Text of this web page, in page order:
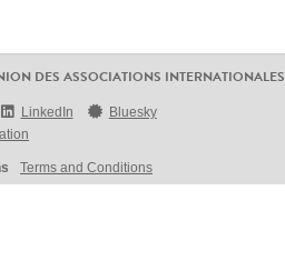
DES ASSOCIATIONS INTERNATIONALES
LinkedIn
Bluesky
Terms and Conditions